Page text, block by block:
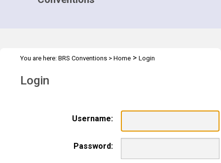
You are here: BRS Conventions > Home > Login
Login
Username:
Password: